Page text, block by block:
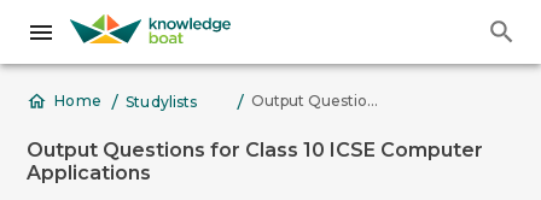
Home / Studylists / Output Questions for Class 10 ICSE Computer Applications
Output Questions for Class 10 ICSE Computer
Applications